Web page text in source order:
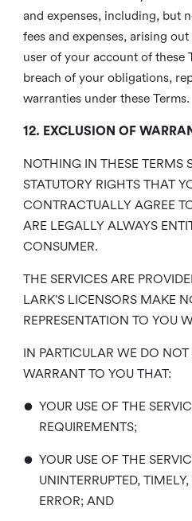
and expenses, including, but
fees and expenses, arising
user of your account of these
breach of your obligations,
warranties under these Terms.
12. EXCLUSION OF
NOTHING IN THESE TERMS
STATUTORY RIGHTS THAT
CONTRACTUALLY AGREE
ARE LEGALLY ALWAYS
CONSUMER.
THE SERVICES ARE
LARK’S LICENSORS MAKE
REPRESENTATION TO YOU
IN PARTICULAR WE DO NOT
WARRANT TO YOU THAT:
• YOUR USE OF THE
REQUIREMENTS;
• YOUR USE OF THE
UNINTERRUPTED,
ERROR; AND